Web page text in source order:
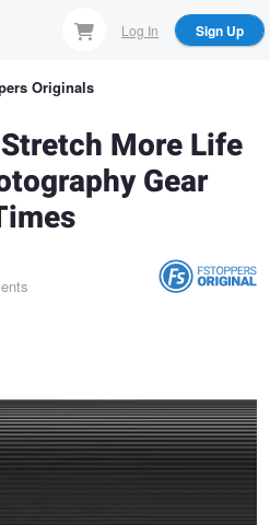
Log In Sign Up
Originals
More Life
Gear